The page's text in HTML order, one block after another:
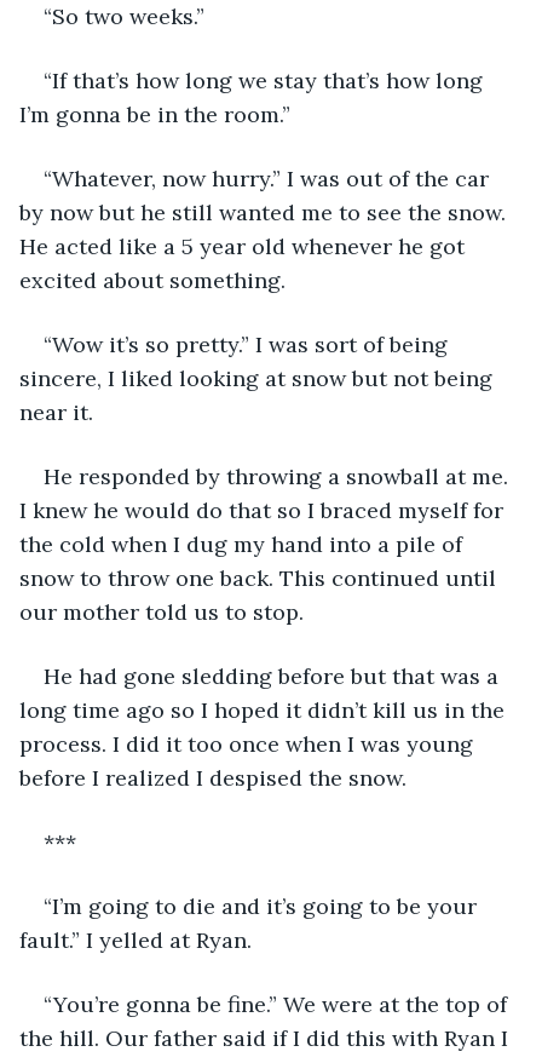
“So two weeks.”
“If that’s how long we stay that’s how long
I’m gonna be in the room.”
“Whatever, now hurry.” I was out of the car
by now but he still wanted me to see the snow.
He acted like a 5 year old whenever he got
excited about something.
“Wow it’s so pretty.” I was sort of being
sincere, I liked looking at snow but not being
near it.
He responded by throwing a snowball at me.
I knew he would do that so I braced myself for
the cold when I dug my hand into a pile of
snow to throw one back. This continued until
our mother told us to stop.
He had gone sledding before but that was a
long time ago so I hoped it didn’t kill us in the
process. I did it too once when I was young
before I realized I despised the snow.
***
“I’m going to die and it’s going to be your
fault.” I yelled at Ryan.
“You’re gonna be fine.” We were at the top of
the hill. Our father said if I did this with Ryan I